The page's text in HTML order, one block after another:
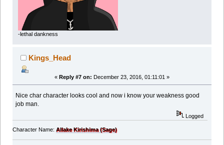
-lethal dankness
Kings_Head
« Reply #7 on: December 23, 2016, 01:11:01 »
Nice char character looks cool and now i know your weakness good
job man.
Logged
Character Name: Allake Kirishima (Sage)